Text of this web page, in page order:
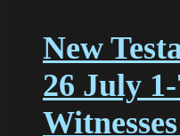
New
26 July